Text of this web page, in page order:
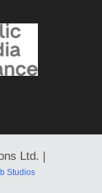
Ltd. |
Studios